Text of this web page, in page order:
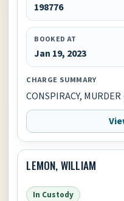
198776
BOOKED AT
Jan 19, 2023
CHARGE SUMMARY
CONSPIRACY,
LEMON, WILLIAM
In Custody